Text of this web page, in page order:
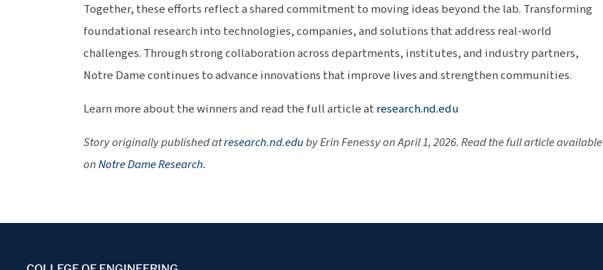
Together, these efforts reflect a shared commitment to moving ideas beyond the lab. Transforming
foundational research into technologies, companies, and solutions that address real-world
challenges. Through strong collaboration across departments, institutes, and industry partners,
Notre Dame continues to advance innovations that improve lives and strengthen communities.
Learn more about the winners and read the full article at research.nd.edu
Story originally published atresearch.nd.eduby Erin Fenessy on April 1, 2026. Read the full article available
onNotre Dame Research.